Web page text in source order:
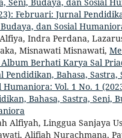
Februari: Jurnal
dan Sosial
Indra Perdana,
Misnawati Misnawati,
Berhati Karya Sal
Pendidikan, Bahasa, Sastra,
Humaniora: Vol. 1 No. 1
Bahasa, Sastra, Seni,
Alfiyah, Linggua Sanjaya
Alifiah Nurachmana,